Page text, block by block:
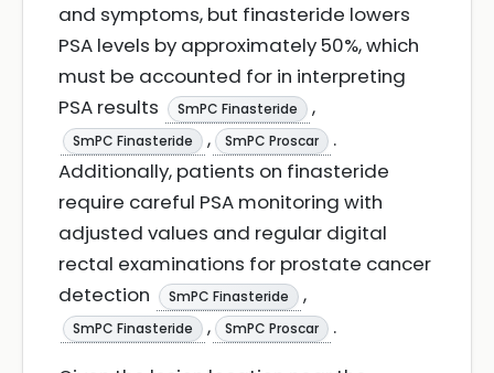
and symptoms, but finasteride lowers
PSA levels by approximately 50%, which
must be accounted for in interpreting
PSA results
SmPC Finasteride ,
SmPC Finasteride , SmPC Proscar
.
Additionally, patients on finasteride
require careful PSA monitoring with
adjusted values and regular digital
rectal examinations for prostate cancer
detection
SmPC Finasteride ,
SmPC Finasteride , SmPC Proscar
.